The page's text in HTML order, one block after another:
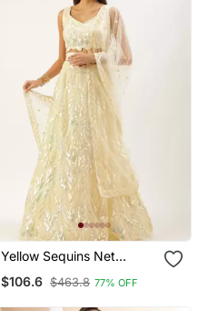
Yellow Sequins Net
Dupatta With Dupatta
$106.6 $463.8 77% OFF